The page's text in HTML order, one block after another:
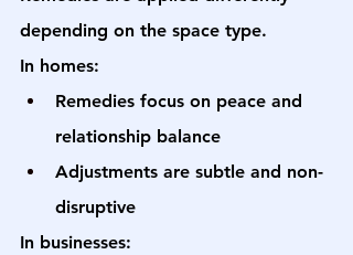
depending on the space type.
In homes:
Remedies focus on peace and
relationship balance
Adjustments are subtle and non-
disruptive
In businesses: